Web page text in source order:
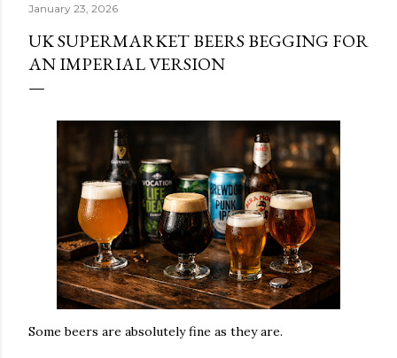
January 23, 2026
UK SUPERMARKET BEERS BEGGING FOR
AN IMPERIAL VERSION
Some beers are absolutely fine as they are.